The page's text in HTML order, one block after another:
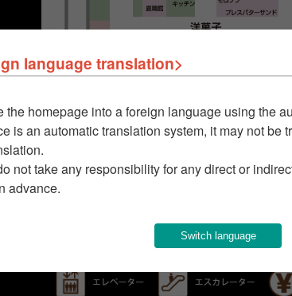
language translation>
the homepage into a foreign language using the
is an automatic translation system, it may not
not take any responsibility for any direct or
advance.
Switch language